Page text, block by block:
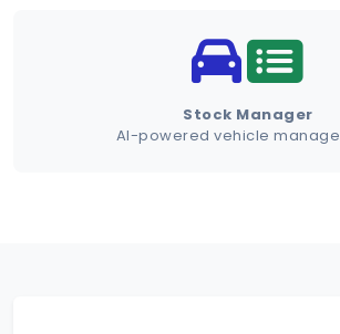
Schedule Demo
Stock Manager
AI-powered vehicle